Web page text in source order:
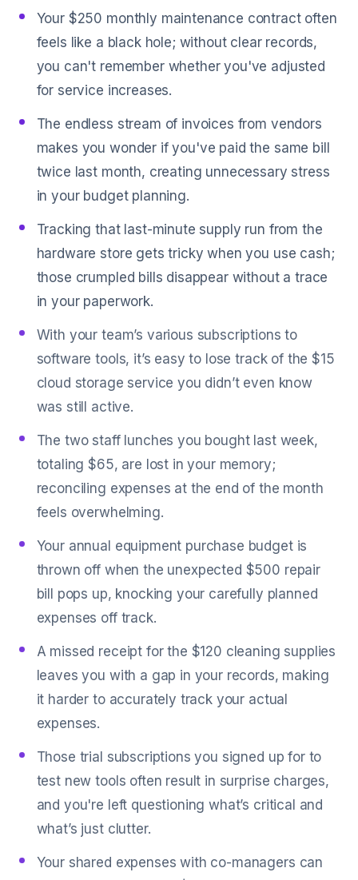
Your $250 monthly maintenance contract often
feels like a black hole; without clear records,
you can't remember whether you've adjusted
for service increases.
The endless stream of invoices from vendors
makes you wonder if you've paid the same bill
twice last month, creating unnecessary stress
in your budget planning.
Tracking that last-minute supply run from the
hardware store gets tricky when you use cash;
those crumpled bills disappear without a trace
in your paperwork.
With your team’s various subscriptions to
software tools, it’s easy to lose track of the $15
cloud storage service you didn’t even know
was still active.
The two staff lunches you bought last week,
totaling $65, are lost in your memory;
reconciling expenses at the end of the month
feels overwhelming.
Your annual equipment purchase budget is
thrown off when the unexpected $500 repair
bill pops up, knocking your carefully planned
expenses off track.
A missed receipt for the $120 cleaning supplies
leaves you with a gap in your records, making
it harder to accurately track your actual
expenses.
Those trial subscriptions you signed up for to
test new tools often result in surprise charges,
and you're left questioning what’s critical and
what’s just clutter.
Your shared expenses with co-managers can